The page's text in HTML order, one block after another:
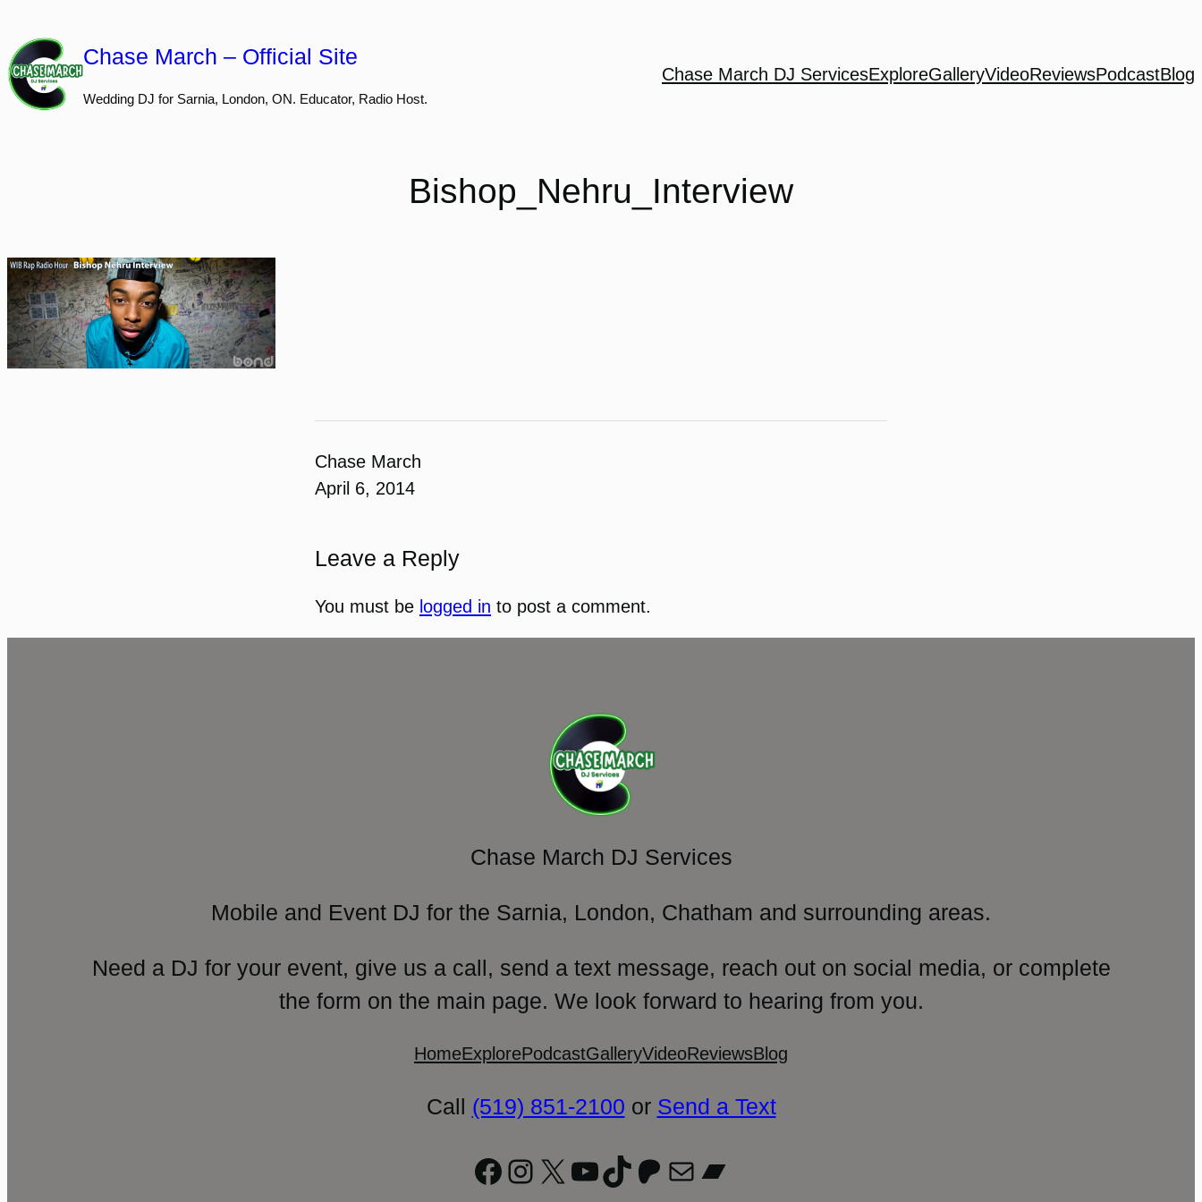
to
content
Chase March – Official Site
Wedding DJ for Sarnia, London, ON. Educator, Radio Host.
Chase March DJ ServicesExploreGalleryVideoReviewsPodcastBlog
Bishop_Nehru_Interview
Chase March
April 6, 2014
Leave a Reply
You must be logged in to post a comment.
Chase March DJ Services
Mobile and Event DJ for the Sarnia, London, Chatham and surrounding areas.
Need a DJ for your event, give us a call, send a text message, reach out on social media, or complete
the form on the main page. We look forward to hearing from you.
HomeExplorePodcastGalleryVideoReviewsBlog
Call (519) 851-2100 or Send a Text
Facebook
Instagram
X YouTube
TikTok
Patreon
MailBandcamp